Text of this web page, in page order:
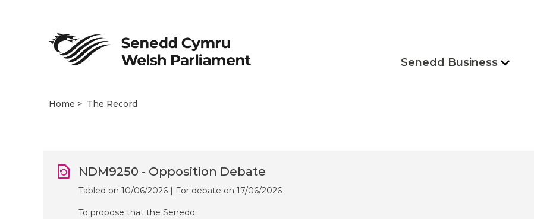
Senedd Business
Home The Record
NDM9250 - Opposition Debate
Tabled on 10/06/2026 | For debate on 17/06/2026
To propose that the Senedd: